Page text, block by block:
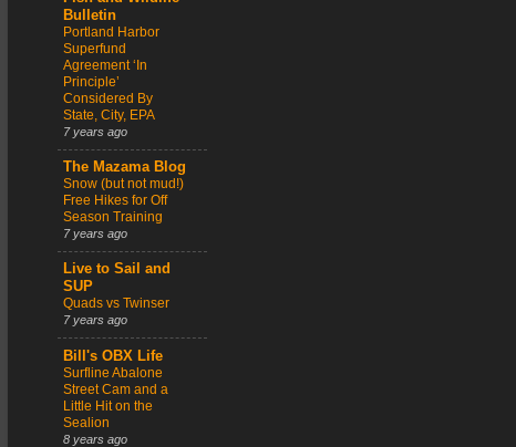
Bulletin
Portland Harbor
Superfund
Agreement ‘In
Principle’
Considered By
State, City, EPA
7 years ago
The Mazama Blog
Snow (but not mud!)
Free Hikes for Off
Season Training
7 years ago
Live to Sail and
SUP
Quads vs Twinser
7 years ago
Bill's OBX Life
Surfline Abalone
Street Cam and a
Little Hit on the
Sealion
8 years ago